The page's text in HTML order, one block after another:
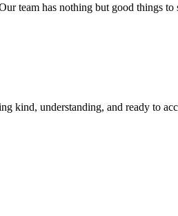
team has nothing but good things
kind, understanding, and ready to